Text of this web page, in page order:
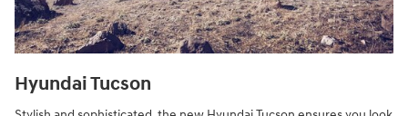
Hyundai Tucson